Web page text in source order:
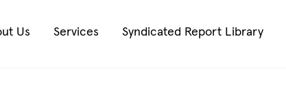
Us Services Syndicated Report Library